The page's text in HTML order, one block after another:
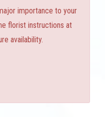
importance to your
florist instructions at
availability.